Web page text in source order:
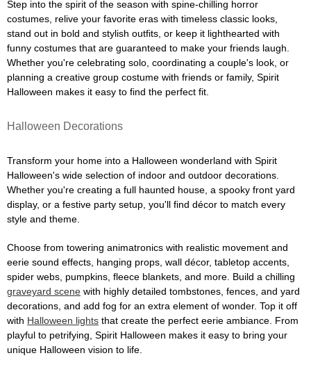
Step into the spirit of the season with spine-chilling horror
costumes, relive your favorite eras with timeless classic looks,
stand out in bold and stylish outfits, or keep it lighthearted with
funny costumes that are guaranteed to make your friends laugh.
Whether you're celebrating solo, coordinating a couple's look, or
planning a creative group costume with friends or family, Spirit
Halloween makes it easy to find the perfect fit.
Halloween Decorations
Transform your home into a Halloween wonderland with Spirit
Halloween's wide selection of indoor and outdoor decorations.
Whether you're creating a full haunted house, a spooky front yard
display, or a festive party setup, you'll find décor to match every
style and theme.
Choose from towering animatronics with realistic movement and
eerie sound effects, hanging props, wall décor, tabletop accents,
spider webs, pumpkins, fleece blankets, and more. Build a chilling
graveyard scene with highly detailed tombstones, fences, and yard
decorations, and add fog for an extra element of wonder. Top it off
with Halloween lights that create the perfect eerie ambiance. From
playful to petrifying, Spirit Halloween makes it easy to bring your
unique Halloween vision to life.